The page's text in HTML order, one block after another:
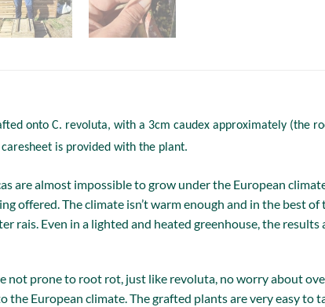
onto C. revoluta, with a 3cm caudex approximately (the
is provided with the plant.
are almost impossible to grow under the European
offered. The climate isn’t warm enough and in the best
rais. Even in a lighted and heated greenhouse, the
not prone to root rot, just like revoluta, no worry about
European climate. The grafted plants are very easy to